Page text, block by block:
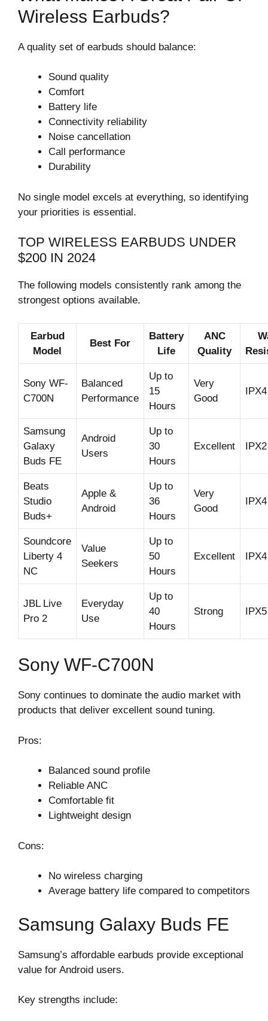
Wireless Earbuds?
A quality set of earbuds should balance:
Sound quality
Comfort
Battery life
Connectivity reliability
Noise cancellation
Call performance
Durability
No single model excels at everything, so identifying
your priorities is essential.
TOP WIRELESS EARBUDS UNDER
$200 IN 2024
The following models consistently rank among the
strongest options available.
Earbud
Model
Best For
Battery
Life
ANC
Quality
Sony WF-
C700N
Balanced
Performance
Up to
15
Hours
Very
Good
IPX4
Samsung
Galaxy
Buds FE
Android
Users
Up to
30
Hours
Excellent IPX2
Beats
Studio
Buds+
Apple &
Android
Up to
36
Hours
Very
Good
IPX4
Soundcore
Liberty 4
NC
Value
Seekers
Up to
50
Hours
Excellent IPX4
JBL Live
Pro 2
Everyday
Use
Up to
40
Hours
Strong IPX5
Sony WF-C700N
Sony continues to dominate the audio market with
products that deliver excellent sound tuning.
Pros:
Balanced sound profile
Reliable ANC
Comfortable fit
Lightweight design
Cons:
No wireless charging
Average battery life compared to competitors
Samsung Galaxy Buds FE
Samsung’s affordable earbuds provide exceptional
value for Android users.
Key strengths include: